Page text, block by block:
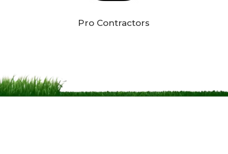
Pro Contractors